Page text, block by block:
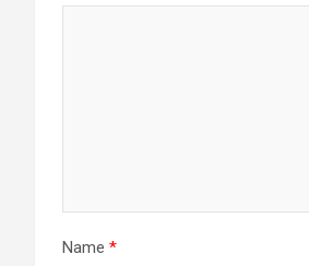
Name *